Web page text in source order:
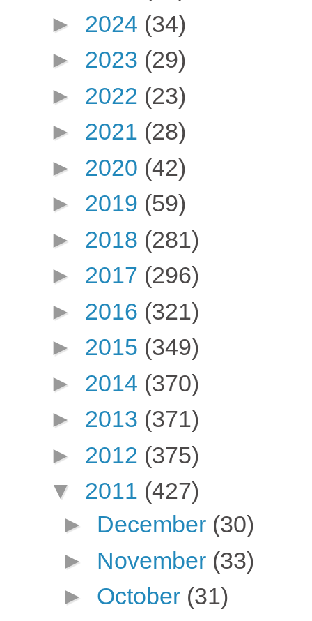
► 2024 (34)
► 2023 (29)
► 2022 (23)
► 2021 (28)
► 2020 (42)
► 2019 (59)
► 2018 (281)
► 2017 (296)
► 2016 (321)
► 2015 (349)
► 2014 (370)
► 2013 (371)
► 2012 (375)
▼ 2011 (427)
► December (30)
► November (33)
► October (31)